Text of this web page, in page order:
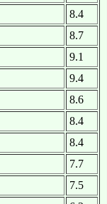
8.4
8.7
9.1
9.4
8.6
8.4
8.4
7.7
7.5